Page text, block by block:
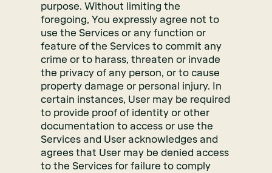
purpose. Without limiting the
foregoing, You expressly agree not to
use the Services or any function or
feature of the Services to commit any
crime or to harass, threaten or invade
the privacy of any person, or to cause
property damage or personal injury. In
certain instances, User may be required
to provide proof of identity or other
documentation to access or use the
Services and User acknowledges and
agrees that User may be denied access
to the Services for failure to comply